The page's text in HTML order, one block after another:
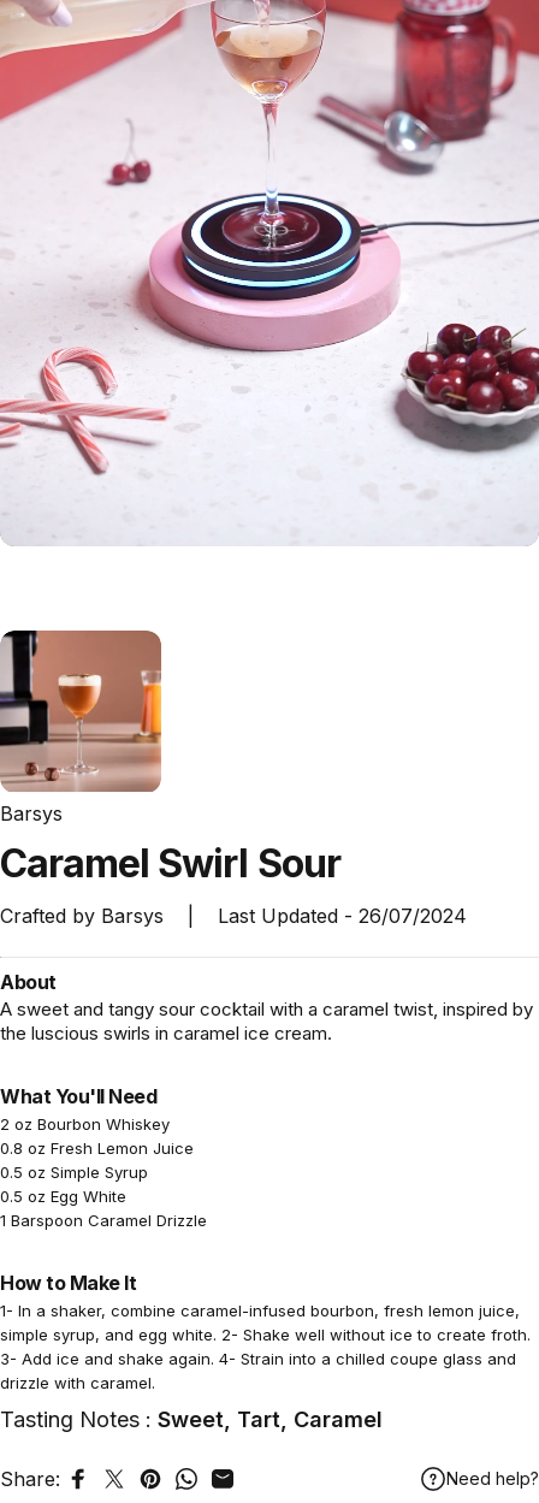
Barsys
Caramel Swirl Sour
Crafted by Barsys Last Updated - 26/07/2024
About
A sweet and tangy sour cocktail with a caramel twist, inspired by
the luscious swirls in caramel ice cream.
What You'll Need
2 oz Bourbon Whiskey
0.8 oz Fresh Lemon Juice
0.5 oz Simple Syrup
0.5 oz Egg White
1 Barspoon Caramel Drizzle
How to Make It
1- In a shaker, combine caramel-infused bourbon, fresh lemon juice,
simple syrup, and egg white. 2- Shake well without ice to create froth.
3- Add ice and shake again. 4- Strain into a chilled coupe glass and
drizzle with caramel.
Tasting Notes : Sweet, Tart, Caramel
Share: Share on Facebook
Tweet on Twitter
Pin on Pinterest
Share on WhatsApp
Share by Email Need help?